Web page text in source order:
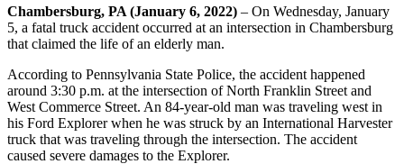
Chambersburg, PA (January 6, 2022) – On Wednesday, January
5, a fatal truck accident occurred at an intersection in Chambersburg
that claimed the life of an elderly man.
According to Pennsylvania State Police, the accident happened
around 3:30 p.m. at the intersection of North Franklin Street and
West Commerce Street. An 84-year-old man was traveling west in
his Ford Explorer when he was struck by an International Harvester
truck that was traveling through the intersection. The accident
caused severe damages to the Explorer.